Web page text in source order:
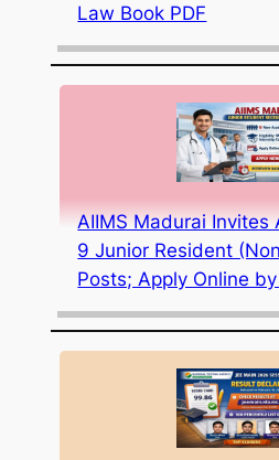
Law Book PDF
AIIMS Madurai Invites
9 Junior Resident
Posts; Apply Online